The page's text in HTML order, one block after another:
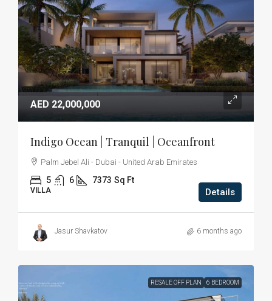
AED 22,000,000
Indigo Ocean | Tranquil | Oceanfront
Palm Jebel Ali - Dubai - United Arab Emirates
5 6 7373 Sq Ft
VILLA Details
Jasur Shavkatov 6 months ago
RESALE OFF PLAN 6 BEDROOM